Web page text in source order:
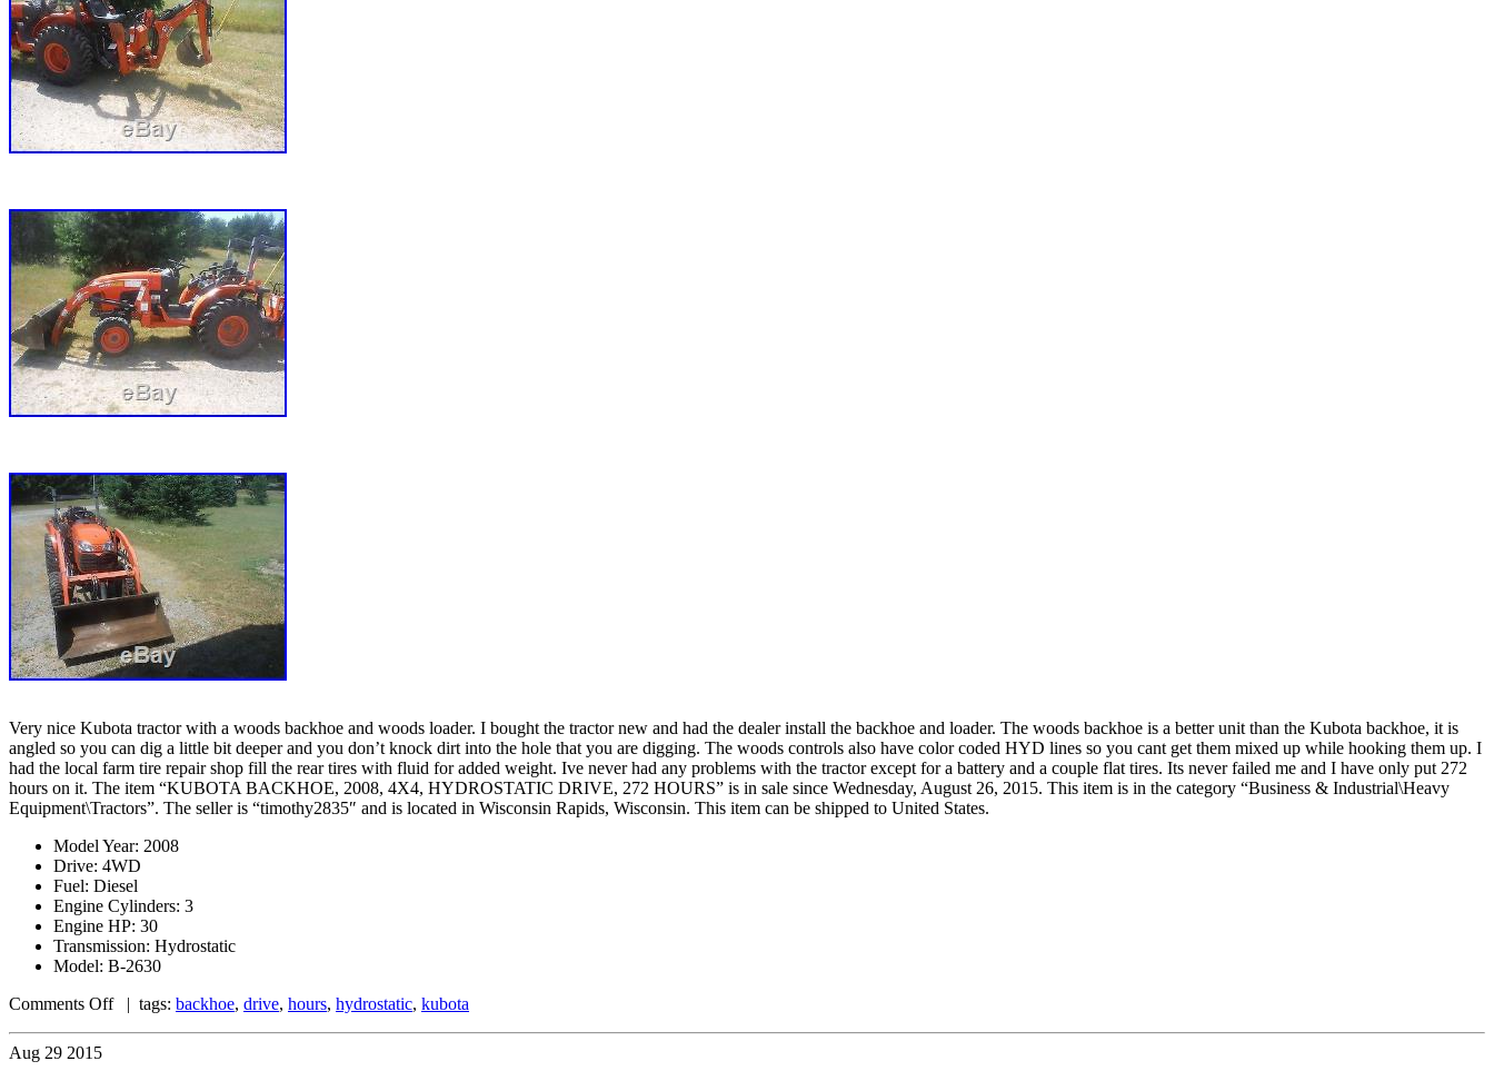
Very nice Kubota tractor with a woods backhoe and woods loader. I bought the tractor new and had the dealer install the backhoe and loader. The woods backhoe is a better unit than the Kubota backhoe, it is
angled so you can dig a little bit deeper and you don’t knock dirt into the hole that you are digging. The woods controls also have color coded HYD lines so you cant get them mixed up while hooking them up. I
had the local farm tire repair shop fill the rear tires with fluid for added weight. Ive never had any problems with the tractor except for a battery and a couple flat tires. Its never failed me and I have only put 272
hours on it. The item “KUBOTA BACKHOE, 2008, 4X4, HYDROSTATIC DRIVE, 272 HOURS” is in sale since Wednesday, August 26, 2015. This item is in the category “Business & Industrial\Heavy
Equipment\Tractors”. The seller is “timothy2835″ and is located in Wisconsin Rapids, Wisconsin. This item can be shipped to United States.
Model Year: 2008
Drive: 4WD
Fuel: Diesel
Engine Cylinders: 3
Engine HP: 30
Transmission: Hydrostatic
Model: B-2630
Comments Off| tags: backhoe, drive, hours, hydrostatic, kubota
Aug 29 2015